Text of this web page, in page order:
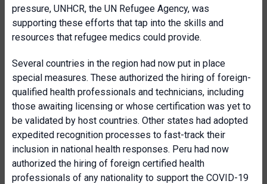
pressure, UNHCR, the UN Refugee Agency, was
supporting these efforts that tap into the skills and
resources that refugee medics could provide.
Several countries in the region had now put in place
special measures. These authorized the hiring of foreign-
qualified health professionals and technicians, including
those awaiting licensing or whose certification was yet to
be validated by host countries. Other states had adopted
expedited recognition processes to fast-track their
inclusion in national health responses. Peru had now
authorized the hiring of foreign certified health
professionals of any nationality to support the COVID-19